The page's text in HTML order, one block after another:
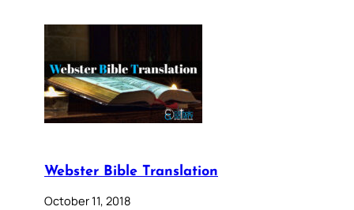
Webster Bible Translation
October 11, 2018